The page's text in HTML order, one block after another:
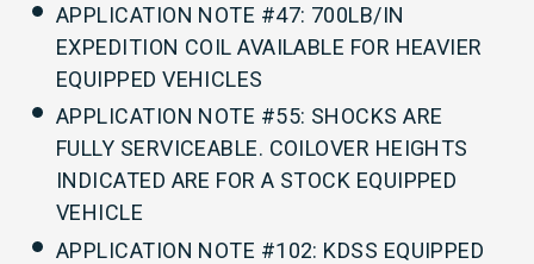
APPLICATION NOTE #47: 700LB/IN
EXPEDITION COIL AVAILABLE FOR HEAVIER
EQUIPPED VEHICLES
APPLICATION NOTE #55: SHOCKS ARE
FULLY SERVICEABLE. COILOVER HEIGHTS
INDICATED ARE FOR A STOCK EQUIPPED
VEHICLE
APPLICATION NOTE #102: KDSS EQUIPPED